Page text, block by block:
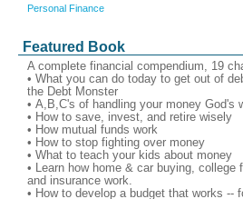
Personal Finance
Featured Book
A complete financial compendium, 19
• What you can do today to get out of
the Debt Monster
• A,B,C's of handling your money God's
• How to save, invest, and retire wisely
• How mutual funds work
• How to stop fighting over money
• What to teach your kids about money
• Learn how home & car buying, college
and insurance work.
• How to develop a budget that works --